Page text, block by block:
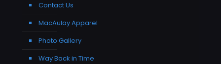
Contact Us
MacAulay Apparel
Photo Gallery
Way Back in Time